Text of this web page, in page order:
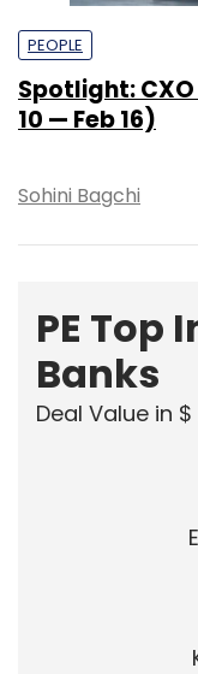
PEOPLE
Spotlight:
10 — Feb 16)
Sohini Bagchi
PE Top
Banks
Deal Value in